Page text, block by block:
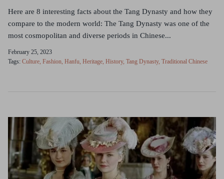
Here are 8 interesting facts about the Tang Dynasty and how they
compare to the modern world: The Tang Dynasty was one of the
most cosmopolitan and diverse periods in Chinese...
February 25, 2023
Tags: Culture Fashion Hanfu Heritage History Tang Dynasty Traditional Chinese